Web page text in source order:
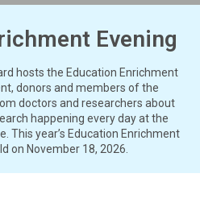
Evening
hosts the Education Enrichment
donors and members of the
doctors and researchers about
happening every day at the
This year’s Education Enrichment
on November 18, 2026.